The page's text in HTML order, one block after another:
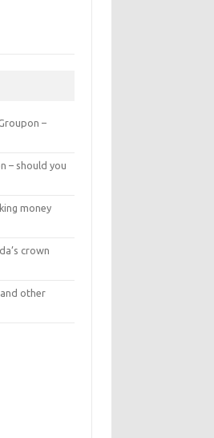
–
– should you
money
crown
other